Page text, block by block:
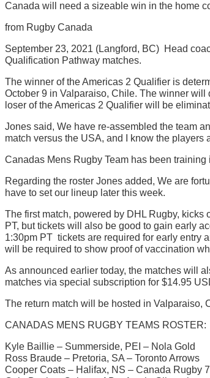
Canada will need a sizeable win in the home
from Rugby Canada
September 23, 2021 (Langford, BC)  Head
Qualification Pathway matches.
The winner of the Americas 2 Qualifier is
October 9 in Valparaiso, Chile. The winner
loser of the Americas 2 Qualifier will be
Jones said, We have re-assembled the team
match versus the USA, and I know the players
Canadas Mens Rugby Team has been
Regarding the roster Jones added, We are
have to set our lineup later this week.
The first match, powered by DHL Rugby,
PT, but tickets will also be good to gain early
1:30pm PT  tickets are required for early
will be required to show proof of vaccination
As announced earlier today, the matches will
matches via special subscription for $14.95
The return match will be hosted in Valparaiso,
CANADAS MENS RUGBY TEAMS ROSTER:
Kyle Baillie – Summerside, PEI – Nola Gold
Ross Braude – Pretoria, SA – Toronto Arrows
Cooper Coats – Halifax, NS – Canada Rugby